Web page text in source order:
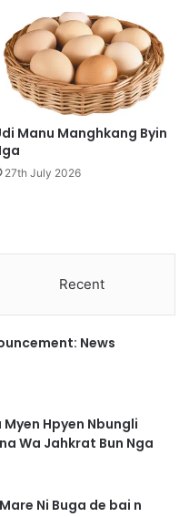
Manu Manghkang Byin
27th July 2026
Recent
News
Hpyen Nbungli
Wa Jahkrat Bun Nga
Ni Buga de bai n